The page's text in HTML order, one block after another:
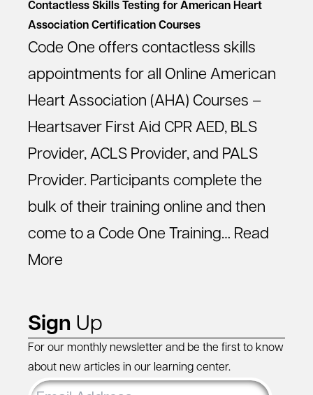
Contactless Skills Testing for American Heart
Association Certification Courses
Code One offers contactless skills
appointments for all Online American
Heart Association (AHA) Courses –
Heartsaver First Aid CPR AED, BLS
Provider, ACLS Provider, and PALS
Provider. Participants complete the
bulk of their training online and then
come to a Code One Training… Read
More
Sign Up
For our monthly newsletter and be the first to know
about new articles in our learning center.
Email